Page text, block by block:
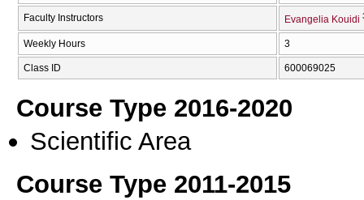
Faculty Instructors Evangelia Kouidi
Weekly Hours 3
Class ID 600069025
Course Type 2016-2020
Scientific Area
Course Type 2011-2015